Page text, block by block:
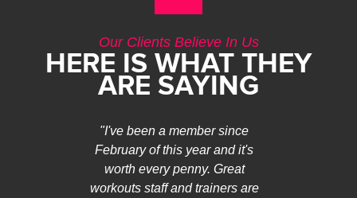
Our Clients Believe In Us
HERE IS WHAT THEY
ARE SAYING
"I've been a member since
February of this year and it's
worth every penny. Great
workouts staff and trainers are